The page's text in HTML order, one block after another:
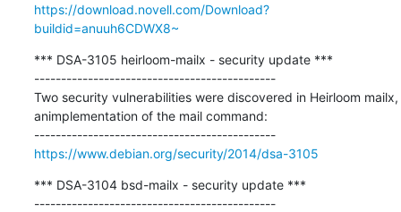
https://download.novell.com/Download?
buildid=anuuh6CDWX8~
*** DSA-3105 heirloom-mailx - security update ***
---------------------------------------------
Two security vulnerabilities were discovered in Heirloom mailx,
animplementation of the mail command:
---------------------------------------------
https://www.debian.org/security/2014/dsa-3105
*** DSA-3104 bsd-mailx - security update ***
---------------------------------------------